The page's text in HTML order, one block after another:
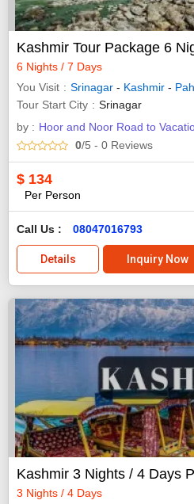
Kashmir Tour Package 6
6 Nights / 7 Days
You Visit
Srinagar - Kashmir -
Tour Start City
Srinagar
by : Hoor and Noor Road to
0/5 - 0 Reviews
$ 134
Per Person
Call Us : 08047016793
Details Inquiry Now
Kashmir 3 Nights / 4 Days
3 Nights / 4 Days